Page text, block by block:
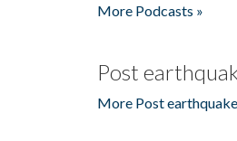
More Podcasts »
Post
More Post